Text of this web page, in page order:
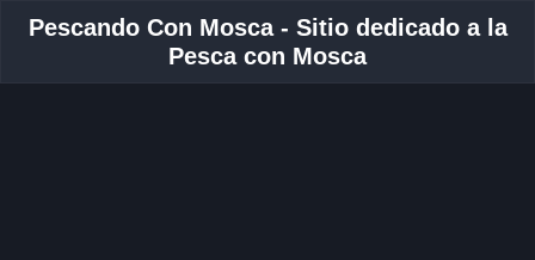
Pescando Con Mosca - Sitio dedicado a la
Pesca con Mosca